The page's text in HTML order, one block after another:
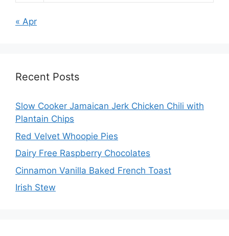
« Apr
Recent Posts
Slow Cooker Jamaican Jerk Chicken Chili with
Plantain Chips
Red Velvet Whoopie Pies
Dairy Free Raspberry Chocolates
Cinnamon Vanilla Baked French Toast
Irish Stew